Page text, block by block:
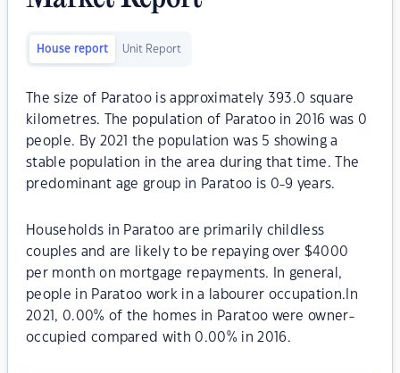
House report Unit Report
The size of Paratoo is approximately 393.0 square
kilometres. The population of Paratoo in 2016 was 0
people. By 2021 the population was 5 showing a
stable population in the area during that time. The
predominant age group in Paratoo is 0-9 years.
Households in Paratoo are primarily childless
couples and are likely to be repaying over $4000
per month on mortgage repayments. In general,
people in Paratoo work in a labourer occupation.In
2021, 0.00% of the homes in Paratoo were owner-
occupied compared with 0.00% in 2016.